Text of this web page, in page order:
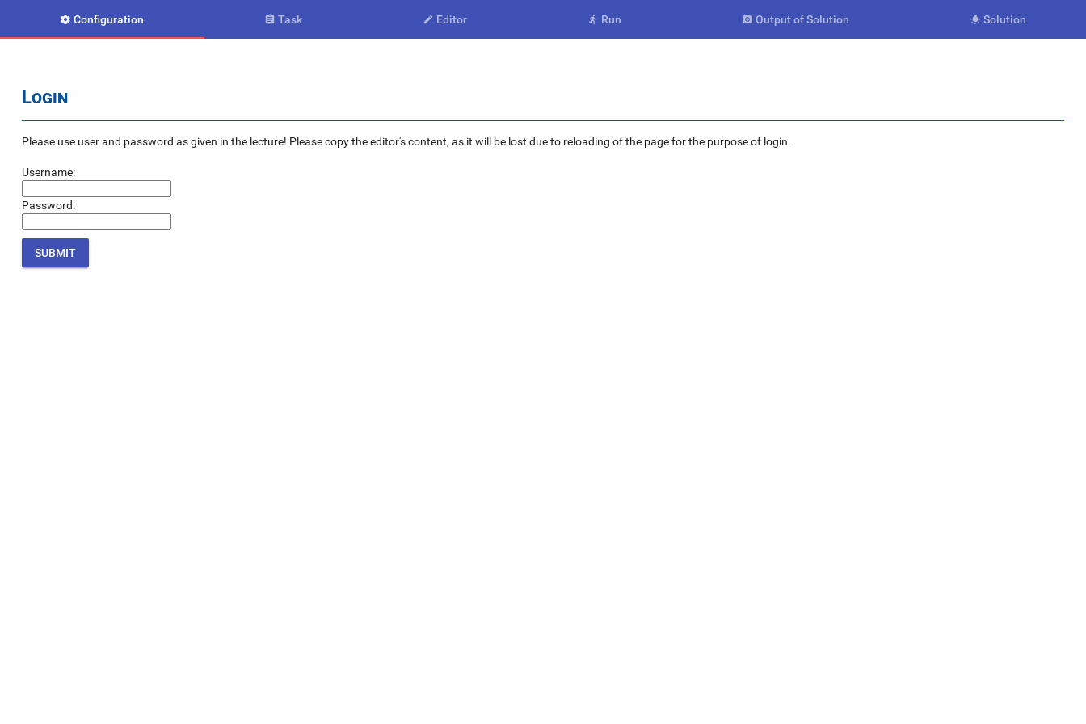
 Configuration  Task  Editor  Run  Output of Solution  Solution
Login
Please use user and password as given in the lecture! Please copy the editor's content, as it will be lost due to reloading of the page for the purpose of login.
Username:
Password: